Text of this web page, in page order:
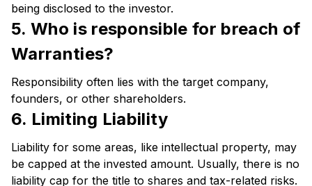
being disclosed to the investor.
5. Who is responsible for breach of
Warranties?
Responsibility often lies with the target company,
founders, or other shareholders.
6. Limiting Liability
Liability for some areas, like intellectual property, may
be capped at the invested amount. Usually, there is no
liability cap for the title to shares and tax-related risks.